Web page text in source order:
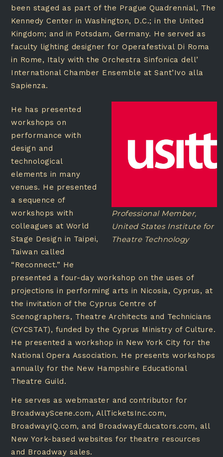
been staged as part of the Prague Quadrennial, The
Kennedy Center in Washington, D.C.; in the United
Kingdom; and in Potsdam, Germany. He served as
faculty lighting designer for Operafestival Di Roma
in Rome, Italy with the Orchestra Sinfonica dell’
International Chamber Ensemble at Sant’Ivo alla
Sapienza.
Professional Member,
United States Institute for
Theatre Technology
He has presented
workshops on
performance with
design and
technological
elements in many
venues. He presented
a sequence of
workshops with
colleagues at World
Stage Design in Taipei,
Taiwan called
“Reconnect.” He
presented a four-day workshop on the uses of
projections in performing arts in Nicosia, Cyprus, at
the invitation of the Cyprus Centre of
Scenographers, Theatre Architects and Technicians
(CYCSTAT), funded by the Cyprus Ministry of Culture.
He presented a workshop in New York City for the
National Opera Association. He presents workshops
annually for the New Hampshire Educational
Theatre Guild.
He serves as webmaster and contributor for
BroadwayScene.com, AllTicketsInc.com,
BroadwayIQ.com, and BroadwayEducators.com, all
New York-based websites for theatre resources
and Broadway sales.